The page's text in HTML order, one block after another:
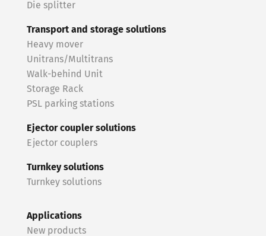
Die splitter
Transport and storage solutions
Heavy mover
Unitrans/Multitrans
Walk-behind Unit
Storage Rack
PSL parking stations
Ejector coupler solutions
Ejector couplers
Turnkey solutions
Turnkey solutions
Applications
New products